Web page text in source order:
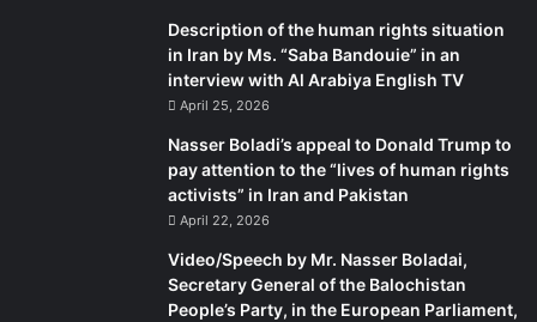
Description of the human rights situation
in Iran by Ms. “Saba Bandouie” in an
interview with Al Arabiya English TV
April 25, 2026
Nasser Boladi’s appeal to Donald Trump to
pay attention to the “lives of human rights
activists” in Iran and Pakistan
April 22, 2026
Video/Speech by Mr. Nasser Boladai,
Secretary General of the Balochistan
People’s Party, in the European Parliament,